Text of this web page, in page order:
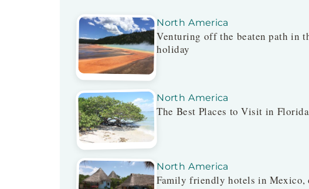
North America
Venturing off the beaten path in
holiday
North America
The Best Places to Visit in
North America
Family friendly hotels in Mexico,